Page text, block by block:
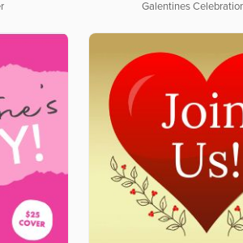
Galentines